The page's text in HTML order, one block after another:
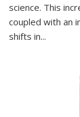
science. This
coupled with an
shifts in...